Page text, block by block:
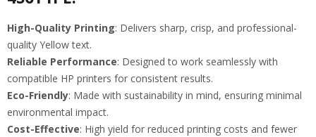
High-Quality Printing: Delivers sharp, crisp, and professional-
quality Yellow text.
Reliable Performance: Designed to work seamlessly with
compatible HP printers for consistent results.
Eco-Friendly: Made with sustainability in mind, ensuring minimal
environmental impact.
Cost-Effective: High yield for reduced printing costs and fewer